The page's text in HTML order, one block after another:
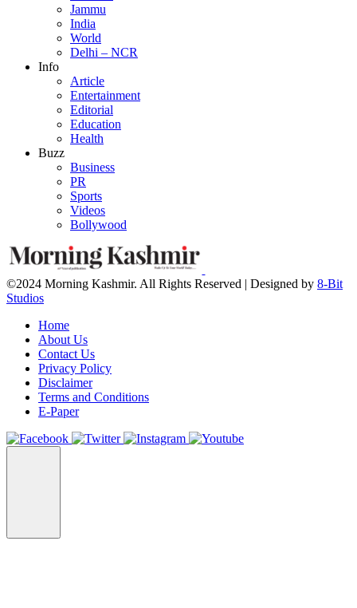
Jammu
India
World
Delhi – NCR
Info
Article
Entertainment
Editorial
Education
Health
Buzz
Business
PR
Sports
Videos
Bollywood
©2024 Morning Kashmir. All Rights Reserved | Designed by 8-Bit
Studios
Home
About Us
Contact Us
Privacy Policy
Disclaimer
Terms and Conditions
E-Paper